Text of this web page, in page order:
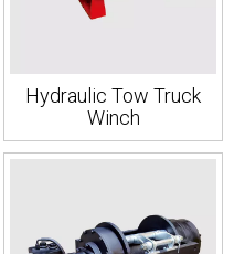
Hydraulic Tow Truck
Winch